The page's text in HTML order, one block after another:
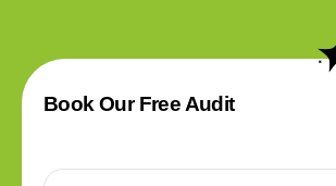
Book Our Free Audit